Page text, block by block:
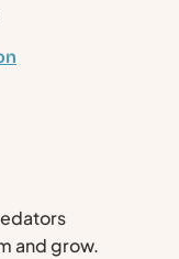
and grow.